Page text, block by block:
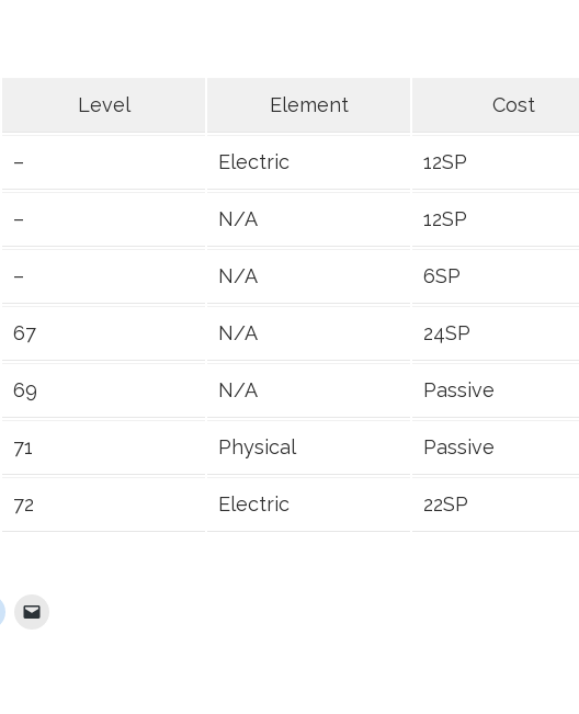
Level Element Cost
– Electric 12SP
– N/A 12SP
– N/A 6SP
67 N/A 24SP
69 N/A Passive
71 Physical Passive
72 Electric 22SP